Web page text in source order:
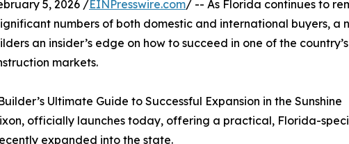
5, 2026 /EINPresswire.com/ -- As Florida continues to
numbers of both domestic and international buyers, a
an insider’s edge on how to succeed in one of the country’s
markets.
Ultimate Guide to Successful Expansion in the Sunshine
officially launches today, offering a practical, Florida-
expanded into the state.